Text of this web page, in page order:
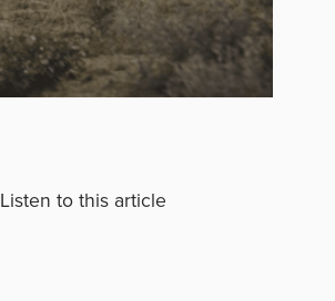
Listen to this article